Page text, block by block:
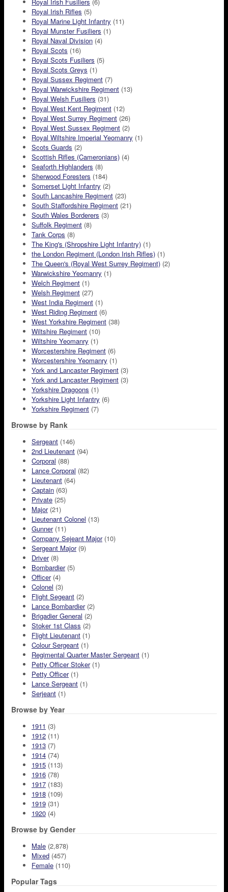
Royal Irish Rifles (5)
Royal Marine Light Infantry (11)
Royal Munster Fusiliers (1)
Royal Naval Division (4)
Royal Scots (16)
Royal Scots Fusiliers (5)
Royal Scots Greys (1)
Royal Sussex Regiment (7)
Royal Warwickshire Regiment (13)
Royal Welsh Fusiliers (31)
Royal West Kent Regiment (12)
Royal West Surrey Regiment (26)
Royal West Sussex Regiment (2)
Royal Wiltshire Imperial Yeomanry (1)
Scots Guards (2)
Scottish Rifles (Cameronians) (4)
Seaforth Highlanders (8)
Sherwood Foresters (184)
Somerset Light Infantry (2)
South Lancashire Regiment (23)
South Staffordshire Regiment (21)
South Wales Borderers (3)
Suffolk Regiment (8)
Tank Corps (8)
The King's (Shropshire Light Infantry) (1)
the London Regiment (London Irish Rifles) (1)
The Queen's (Royal West Surrey Regiment) (2)
Warwickshire Yeomanry (1)
Welch Regiment (1)
Welsh Regiment (27)
West India Regiment (1)
West Riding Regiment (6)
West Yorkshire Regiment (38)
Wiltshire Regiment (10)
Wiltshire Yeomanry (1)
Worcestershire Regiment (6)
Worcestershire Yeomanry (1)
York and Lancaster Regiment (3)
York and Lancaster Regiment (3)
Yorkshire Dragoons (1)
Yorkshire Light Infantry (6)
Yorkshire Regiment (7)
Browse by Rank
Sergeant (146)
2nd Lieutenant (94)
Corporal (88)
Lance Corporal (82)
Lieutenant (64)
Captain (63)
Private (25)
Major(21)
Lieutenant Colonel (13)
Gunner(11)
Company Sejeant Major(10)
Sergeant Major(9)
Driver(8)
Bombardier(5)
Officer(4)
Colonel (3)
Flight Segeant (2)
Lance Bombardier(2)
Brigadier General (2)
Stoker 1st Class (2)
Flight Lieutenant (1)
Colour Sergeant (1)
Regimental Quarter Master Sergeant (1)
Petty Officer Stoker(1)
Petty Officer(1)
Lance Sergeant (1)
Serjeant (1)
Browse by Year
1911 (3)
1912 (11)
1913 (7)
1914 (74)
1915 (113)
1916 (78)
1917 (183)
1918 (109)
1919 (31)
1920 (4)
Browse by Gender
Male (2,878)
Mixed (457)
Female (110)
Popular Tags